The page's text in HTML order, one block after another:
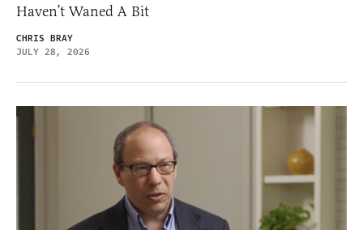
Haven’t Waned A Bit
CHRIS BRAY
JULY 28, 2026